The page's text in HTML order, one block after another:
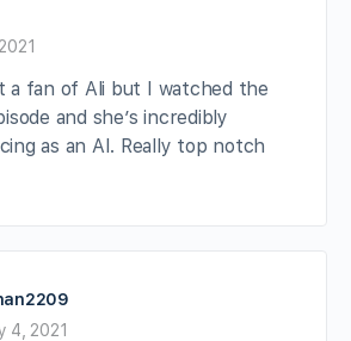
a fan of Ali but I watched the
and she’s incredibly
as an AI. Really top notch
4, 2021